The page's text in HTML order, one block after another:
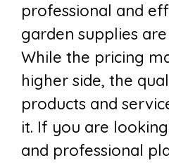
professional and
garden supplies
While the pricing
higher side, the
products and
it. If you are
and professional